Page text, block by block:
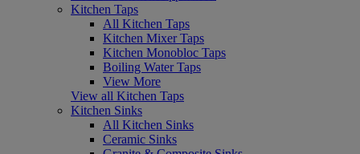
Kitchen Taps
All Kitchen Taps
Kitchen Mixer Taps
Kitchen Monobloc Taps
Boiling Water Taps
View More
View all Kitchen Taps
Kitchen Sinks
All Kitchen Sinks
Ceramic Sinks